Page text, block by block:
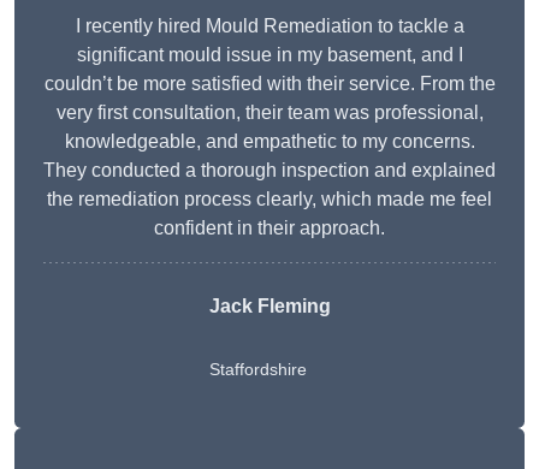
I recently hired Mould Remediation to tackle a
significant mould issue in my basement, and I
couldn’t be more satisfied with their service. From the
very first consultation, their team was professional,
knowledgeable, and empathetic to my concerns.
They conducted a thorough inspection and explained
the remediation process clearly, which made me feel
confident in their approach.
Jack Fleming
Staffordshire